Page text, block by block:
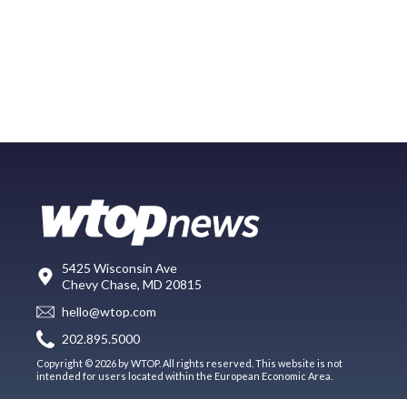
5425 Wisconsin Ave
Chevy Chase, MD 20815
hello@wtop.com
202.895.5000
Copyright © 2026 by WTOP. All rights reserved. This website is not
intended for users located within the European Economic Area.